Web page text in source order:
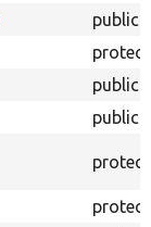
public
public
public